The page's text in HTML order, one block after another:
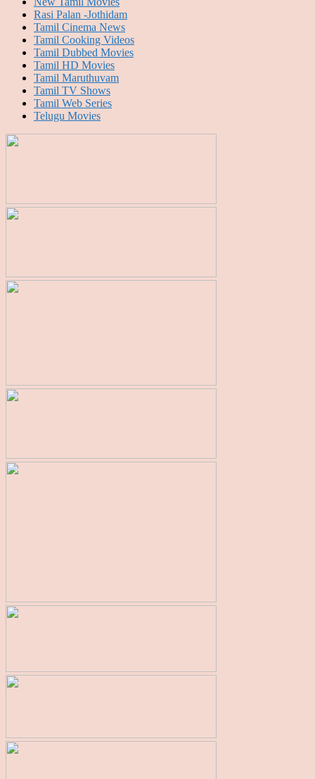
Rasi Palan -Jothidam
Tamil Cinema News
Tamil Cooking Videos
Tamil Dubbed Movies
Tamil HD Movies
Tamil Maruthuvam
Tamil TV Shows
Tamil Web Series
Telugu Movies